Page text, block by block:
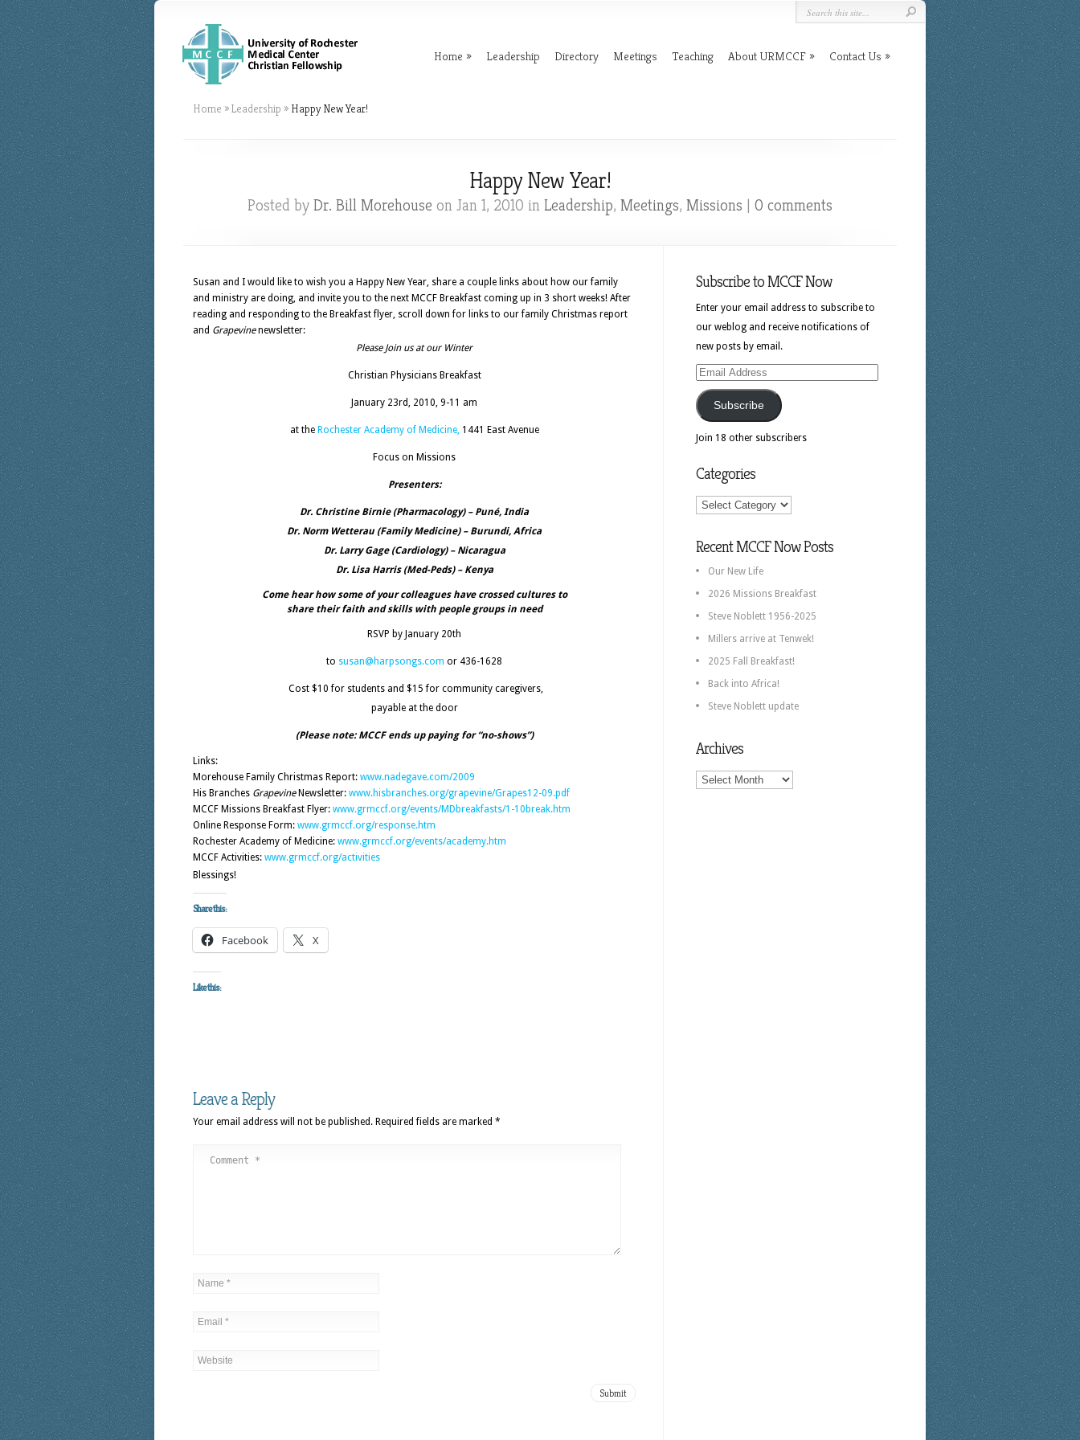
Home Leadership Directory Meetings Teaching About URMCCF Contact Us
Home »Leadership » Happy New Year!
Happy New Year!
Posted by Dr. Bill Morehouse on Jan 1, 2010 in Leadership, Meetings, Missions | 0 comments
Susan and I would like to wish you a Happy New Year, share a couple links about how our family
and ministry are doing, and invite you to the next MCCF Breakfast coming up in 3 short weeks! After
reading and responding to the Breakfast flyer, scroll down for links to our family Christmas report
and Grapevinenewsletter:
Please Join us at our Winter
Christian Physicians Breakfast
January 23rd, 2010, 9-11 am
at the Rochester Academy of Medicine, 1441 East Avenue
Focus on Missions
Presenters:
Dr. Christine Birnie (Pharmacology) – Puné, India
Dr. Norm Wetterau (Family Medicine) – Burundi, Africa
Dr. Larry Gage (Cardiology) – Nicaragua
Dr. Lisa Harris (Med-Peds) – Kenya
Come hear how some of your colleagues have crossed cultures to
share their faith and skills with people groups in need
RSVP by January 20th
to susan@harpsongs.com or 436-1628
Cost $10 for students and $15 for community caregivers,
payable at the door
(Please note: MCCF ends up paying for “no-shows”)
Links:
Morehouse Family Christmas Report: www.nadegave.com/2009
His Branches GrapevineNewsletter: www.hisbranches.org/grapevine/Grapes12-09.pdf
MCCF Missions Breakfast Flyer: www.grmccf.org/events/MDbreakfasts/1-10break.htm
Online Response Form: www.grmccf.org/response.htm
Rochester Academy of Medicine: www.grmccf.org/events/academy.htm
MCCF Activities: www.grmccf.org/activities
Blessings!
Share this:
Facebook X
Like this:
Leave a Reply
Your email address will not be published. Required fields are marked *
Subscribe to MCCF Now
Enter your email address to subscribe to
our weblog and receive notifications of
new posts by email.
Email
Address
Subscribe
Join 18 other subscribers
Categories
Categories
Recent MCCF Now Posts
Our New Life
2026 Missions Breakfast
Steve Noblett 1956-2025
Millers arrive at Tenwek!
2025 Fall Breakfast!
Back into Africa!
Steve Noblett update
Archives
Archives